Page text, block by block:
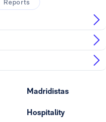
Reports
Madridistas
Hospitality